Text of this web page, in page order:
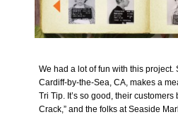
We had a lot of fun with this project.
Cardiff-by-the-Sea, CA, makes a
Tri Tip. It’s so good, their
Crack,” and the folks at Seaside